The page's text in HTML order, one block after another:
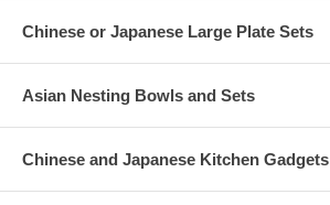
Chinese or Japanese Large Plate Sets
Asian Nesting Bowls and Sets
Chinese and Japanese Kitchen Gadgets